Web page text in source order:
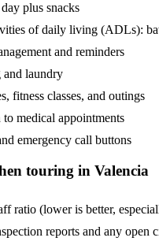
plus snacks
of daily living (ADLs):
and reminders
and laundry
fitness classes, and outings
to medical appointments
emergency call buttons
touring in Valencia
ratio (lower is better,
reports and any open